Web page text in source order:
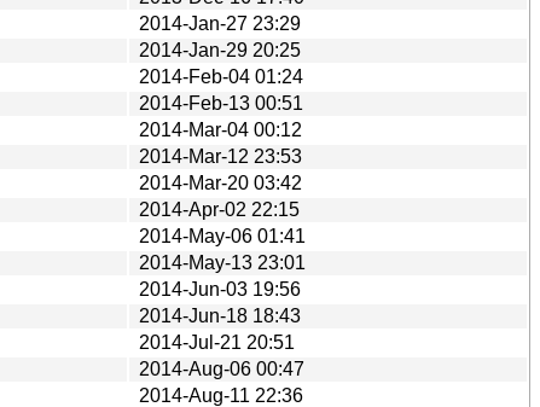
2014-Jan-27 23:29
2014-Jan-29 20:25
2014-Feb-04 01:24
2014-Feb-13 00:51
2014-Mar-04 00:12
2014-Mar-12 23:53
2014-Mar-20 03:42
2014-Apr-02 22:15
2014-May-06 01:41
2014-May-13 23:01
2014-Jun-03 19:56
2014-Jun-18 18:43
2014-Jul-21 20:51
2014-Aug-06 00:47
2014-Aug-11 22:36